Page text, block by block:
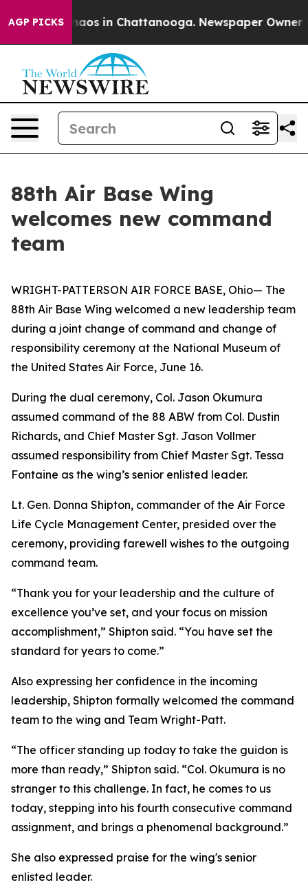
AGP PICKSChaos in Chattanooga. Newspaper Owner
88th Air Base Wing
welcomes new command
team
WRIGHT-PATTERSON AIR FORCE BASE, Ohio— The
88th Air Base Wing welcomed a new leadership team
during a joint change of command and change of
responsibility ceremony at the National Museum of
the United States Air Force, June 16.
During the dual ceremony, Col. Jason Okumura
assumed command of the 88 ABW from Col. Dustin
Richards, and Chief Master Sgt. Jason Vollmer
assumed responsibility from Chief Master Sgt. Tessa
Fontaine as the wing’s senior enlisted leader.
Lt. Gen. Donna Shipton, commander of the Air Force
Life Cycle Management Center, presided over the
ceremony, providing farewell wishes to the outgoing
command team.
“Thank you for your leadership and the culture of
excellence you’ve set, and your focus on mission
accomplishment,” Shipton said. “You have set the
standard for years to come.”
Also expressing her confidence in the incoming
leadership, Shipton formally welcomed the command
team to the wing and Team Wright-Patt.
“The officer standing up today to take the guidon is
more than ready,” Shipton said. “Col. Okumura is no
stranger to this challenge. In fact, he comes to us
today, stepping into his fourth consecutive command
assignment, and brings a phenomenal background.”
She also expressed praise for the wing's senior
enlisted leader.